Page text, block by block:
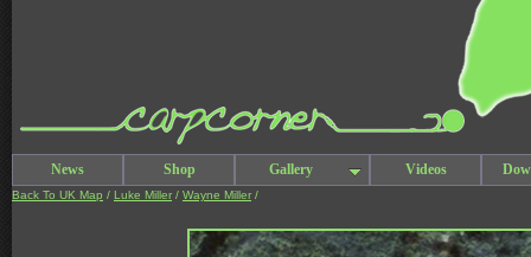
News Shop Gallery Videos
Back To UK Map / Luke Miller / Wayne Miller /